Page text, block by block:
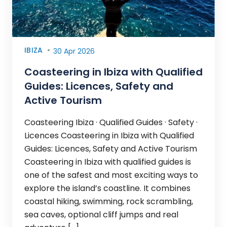
IBIZA 30 Apr 2026
Coasteering in Ibiza with Qualified
Guides: Licences, Safety and
Active Tourism
Coasteering Ibiza · Qualified Guides · Safety ·
Licences Coasteering in Ibiza with Qualified
Guides: Licences, Safety and Active Tourism
Coasteering in Ibiza with qualified guides is
one of the safest and most exciting ways to
explore the island’s coastline. It combines
coastal hiking, swimming, rock scrambling,
sea caves, optional cliff jumps and real